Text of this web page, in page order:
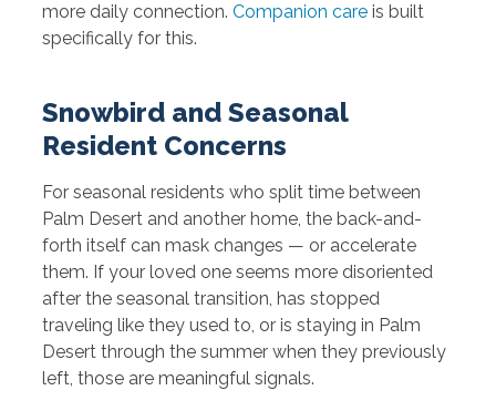
more daily connection. Companion careis built
specifically for this.
Snowbird and Seasonal
Resident Concerns
For seasonal residents who split time between
Palm Desert and another home, the back-and-
forth itself can mask changes — or accelerate
them. If your loved one seems more disoriented
after the seasonal transition, has stopped
traveling like they used to, or is staying in Palm
Desert through the summer when they previously
left, those are meaningful signals.